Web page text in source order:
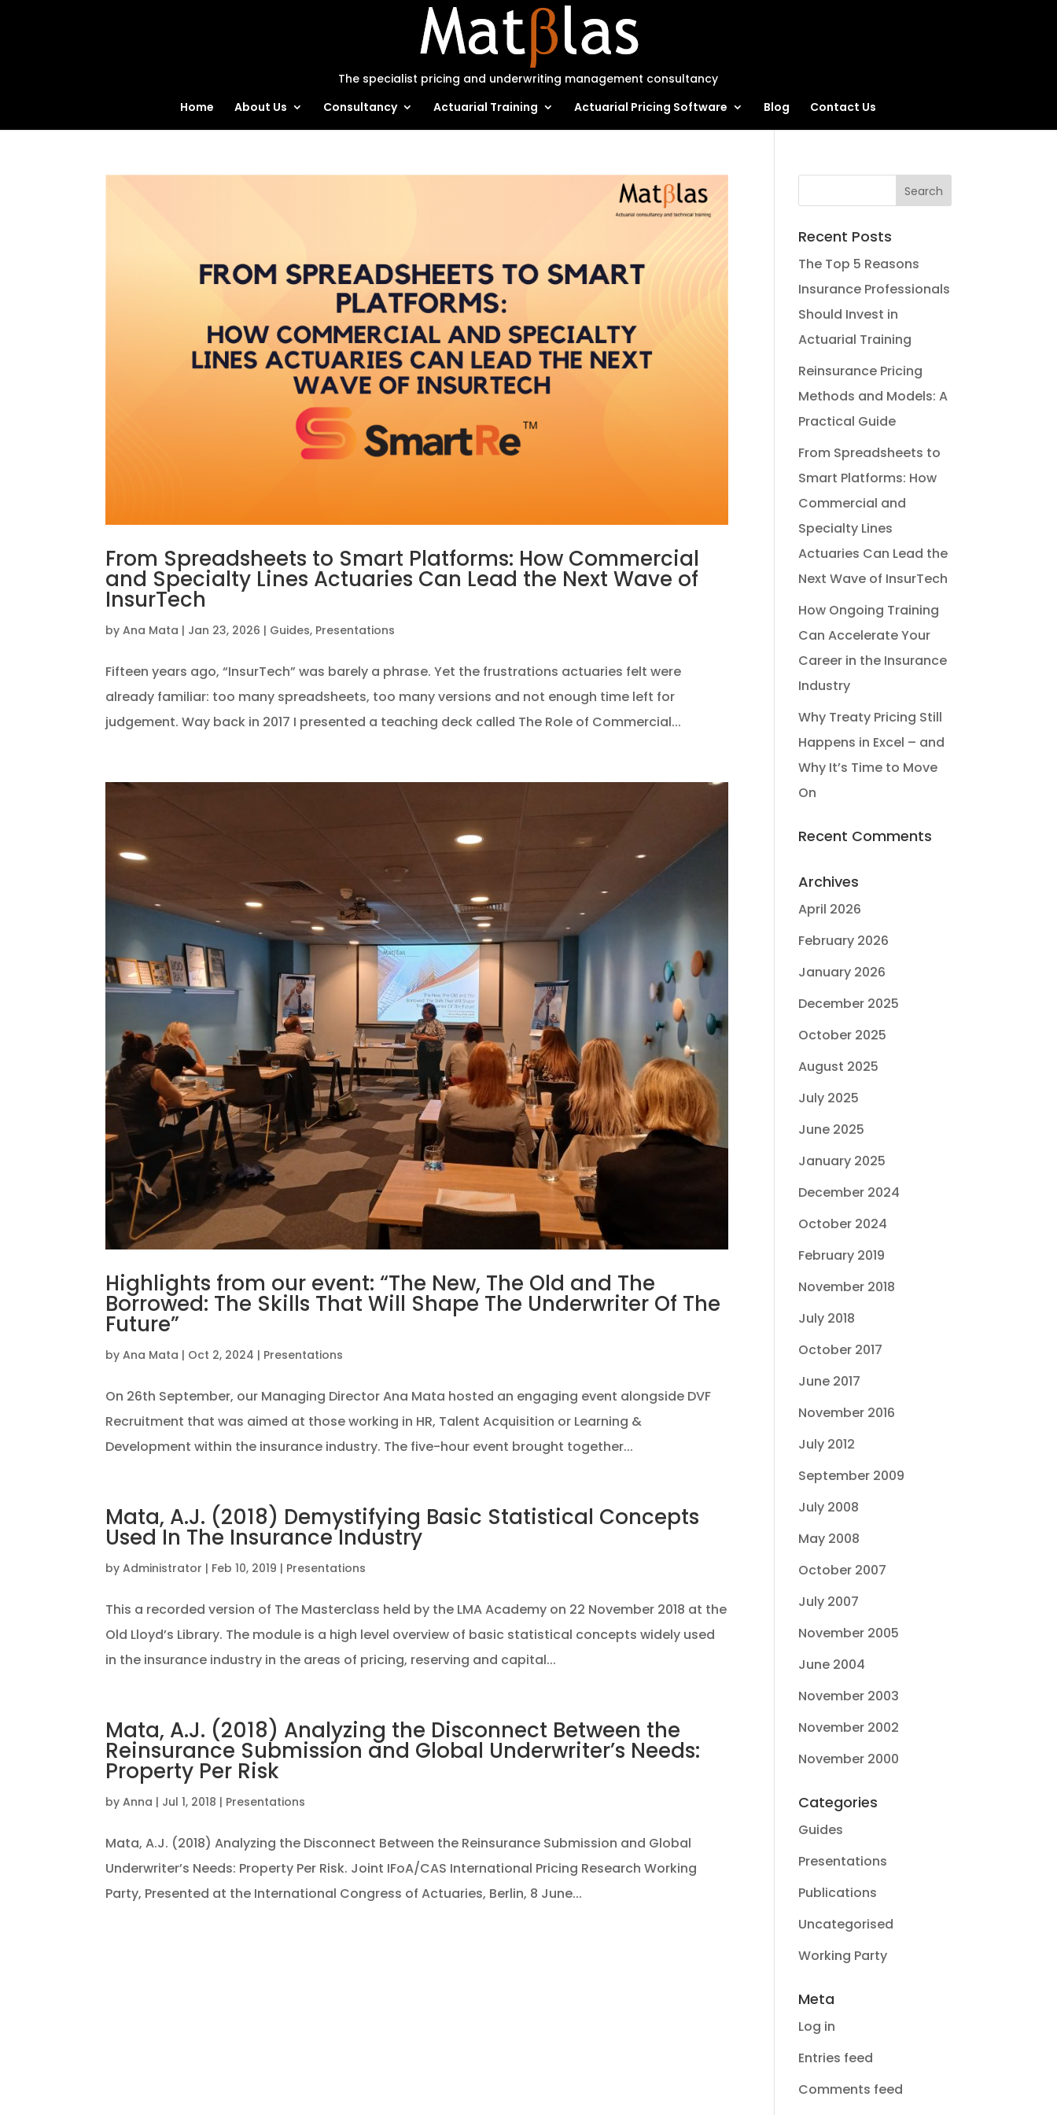
The specialist pricing and underwriting management consultancy
Home
About Us Consultancy Actuarial Training Actuarial Pricing Software Blog Contact Us
From Spreadsheets to Smart Platforms: How Commercial
and Specialty Lines Actuaries Can Lead the Next Wave of
InsurTech
byAna Mata | Jan 23, 2026 | Guides, Presentations
Fifteen years ago, “InsurTech” was barely a phrase. Yet the frustrations actuaries felt were
already familiar: too many spreadsheets, too many versions and not enough time left for
judgement. Way back in 2017 I presented a teaching deck called The Role of Commercial...
Highlights from our event: “The New, The Old and The
Borrowed: The Skills That Will Shape The Underwriter Of The
Future”
byAna Mata | Oct 2, 2024 | Presentations
On 26th September, our Managing Director Ana Mata hosted an engaging event alongside DVF
Recruitment that was aimed at those working in HR, Talent Acquisition or Learning &
Development within the insurance industry. The five-hour event brought together...
Mata, A.J. (2018) Demystifying Basic Statistical Concepts
Used In The Insurance Industry
byAdministrator | Feb 10, 2019 | Presentations
This a recorded version of The Masterclass held by the LMA Academy on 22 November 2018 at the
Old Lloyd’s Library. The module is a high level overview of basic statistical concepts widely used
in the insurance industry in the areas of pricing, reserving and capital...
Mata, A.J. (2018) Analyzing the Disconnect Between the
Reinsurance Submission and Global Underwriter’s Needs:
Property Per Risk
byAnna | Jul 1, 2018 | Presentations
Mata, A.J. (2018) Analyzing the Disconnect Between the Reinsurance Submission and Global
Underwriter’s Needs: Property Per Risk. Joint IFoA/CAS International Pricing Research Working
Party, Presented at the International Congress of Actuaries, Berlin, 8 June...
Recent Posts
The Top 5 Reasons
Insurance Professionals
Should Invest in
Actuarial Training
Reinsurance Pricing
Methods and Models: A
Practical Guide
From Spreadsheets to
Smart Platforms: How
Commercial and
Specialty Lines
Actuaries Can Lead the
Next Wave of InsurTech
How Ongoing Training
Can Accelerate Your
Career in the Insurance
Industry
Why Treaty Pricing Still
Happens in Excel – and
Why It’s Time to Move
On
Recent Comments
Archives
April 2026
February 2026
January 2026
December 2025
October 2025
August 2025
July 2025
June 2025
January 2025
December 2024
October 2024
February 2019
November 2018
July 2018
October 2017
June 2017
November 2016
July 2012
September 2009
July 2008
May 2008
October 2007
July 2007
November 2005
June 2004
November 2003
November 2002
November 2000
Categories
Guides
Presentations
Publications
Uncategorised
Working Party
Meta
Log in
Entries feed
Comments feed